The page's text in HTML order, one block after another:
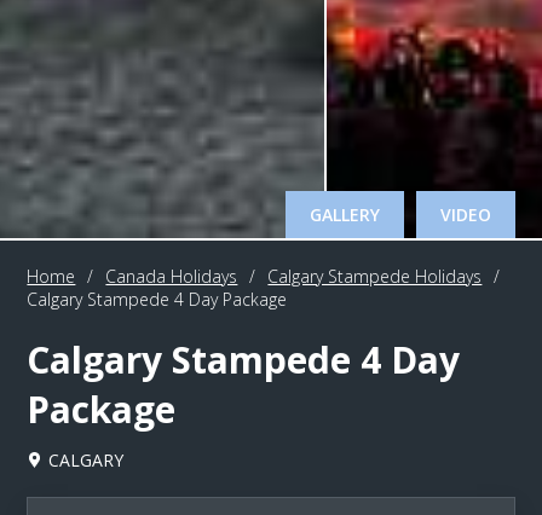
GALLERY VIDEO
Home / Canada Holidays / Calgary Stampede Holidays
/
Calgary Stampede 4 Day Package
Calgary Stampede 4 Day
Package
CALGARY